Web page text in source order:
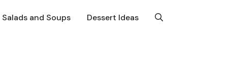
Salads and Soups Dessert Ideas